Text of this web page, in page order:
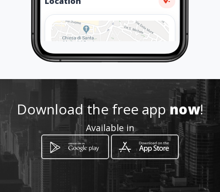
Via Atenea, 212
Agrigento, Sicilia
Download the free appnow!
Available in